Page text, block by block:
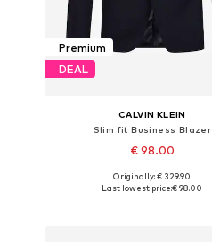
Premium
DEAL
CALVIN KLEIN
Slim fit Business Blazer
€ 98.00
Available in many sizes
Originally: € 329.90
Last lowest price:€ 98.00